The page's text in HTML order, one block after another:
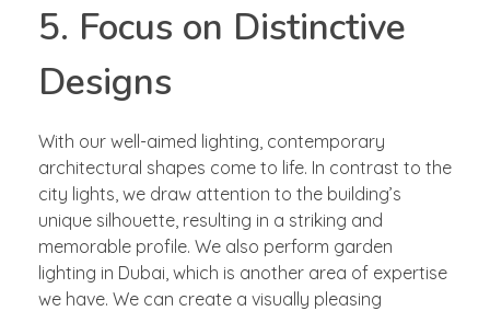
5. Focus on Distinctive
Designs
With our well-aimed lighting, contemporary
architectural shapes come to life. In contrast to the
city lights, we draw attention to the building’s
unique silhouette, resulting in a striking and
memorable profile. We also perform garden
lighting in Dubai, which is another area of expertise
we have. We can create a visually pleasing